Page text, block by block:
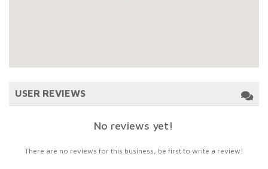
USER REVIEWS
No reviews yet!
There are no reviews for this business, be first to write a review!